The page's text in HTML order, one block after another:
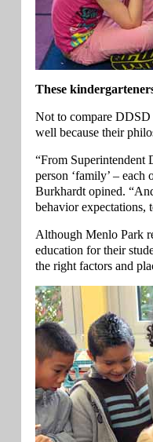
These
Not to compare DDSD
well because their
“From Superintendent
person ‘family’ –
Burkhardt opined.
behavior expectations,
Although Menlo Park
education for their
the right factors and